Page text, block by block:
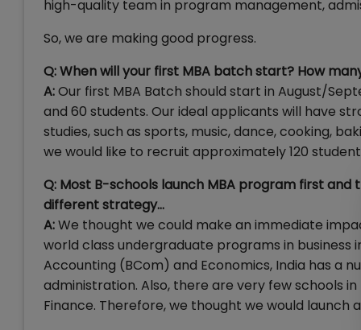
high-quality team in program management,
So, we are making good progress.
Q: When will your first MBA batch start? How
A:Our first MBA Batch should start in August/
and 60 students. Our ideal applicants will have
studies, such as sports, music, dance, cooking,
we would like to recruit approximately 120
Q: Most B-schools launch MBA program first
different strategy…
A:We thought we could make an immediate
world class undergraduate programs in
Accounting (BCom) and Economics, India has a
administration. Also, there are very few schools
Finance. Therefore, we thought we would